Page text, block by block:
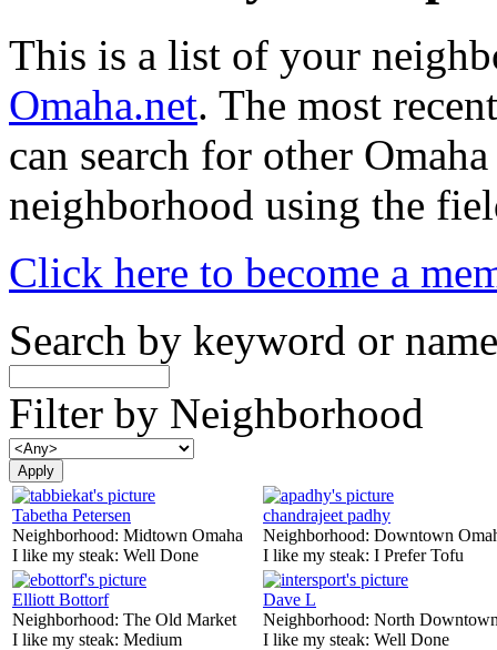
This is a list of your
Omaha.net. The most
can search for other
neighborhood using the
Click here to become a
Search by keyword or name
Filter by Neighborhood
Tabetha Petersen
Neighborhood: Midtown Omaha
I like my steak: Well Done
chandrajeet padhy
Neighborhood: Downtown
I like my steak: I Prefer Tofu
Elliott Bottorf
Neighborhood: The Old Market
I like my steak: Medium
Dave L
Neighborhood: North
I like my steak: Well Done